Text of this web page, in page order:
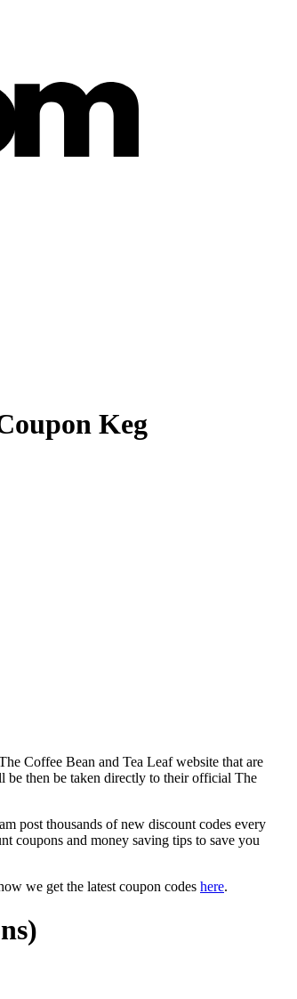
Keg
Coffee Bean and Tea Leaf website that are
be then be taken directly to their official The
post thousands of new discount codes every
coupons and money saving tips to save you
we get the latest coupon codes here.